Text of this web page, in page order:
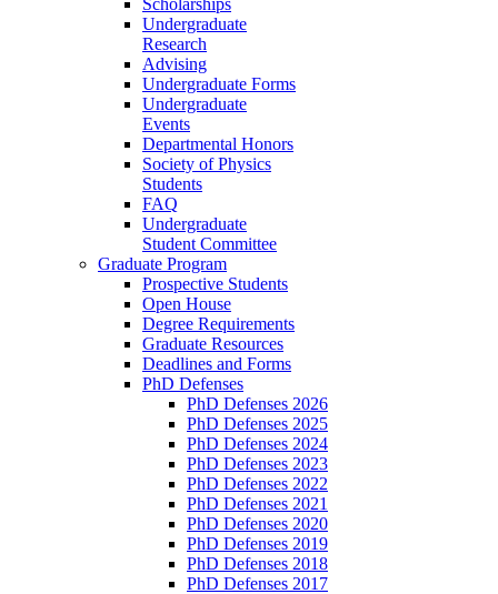
Undergraduate
Research
Advising
Undergraduate Forms
Undergraduate
Events
Departmental Honors
Society of Physics
Students
FAQ
Undergraduate
Student Committee
Graduate Program
Prospective Students
Open House
Degree Requirements
Graduate Resources
Deadlines and Forms
PhD Defenses
PhD Defenses 2026
PhD Defenses 2025
PhD Defenses 2024
PhD Defenses 2023
PhD Defenses 2022
PhD Defenses 2021
PhD Defenses 2020
PhD Defenses 2019
PhD Defenses 2018
PhD Defenses 2017